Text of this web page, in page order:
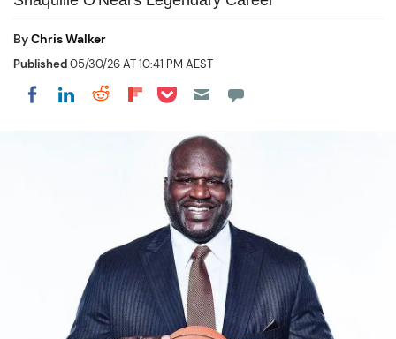
ByChris Walker
Published05/30/26 AT 10:41 PM AEST
Share on Facebook
Share on LinkedIn
Share on Reddit
Share on Flipboard
Share on Pocket